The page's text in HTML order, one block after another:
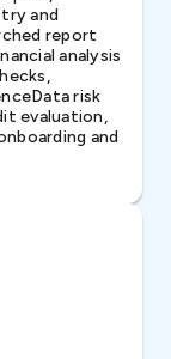
and
report
analysis
risk
evaluation,
and